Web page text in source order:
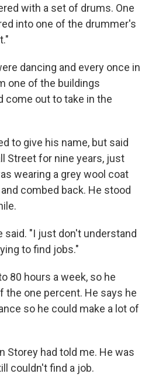
with a set of drums. One
into one of the drummer's
dancing and every once in
one of the buildings
come out to take in the
to give his name, but said
Street for nine years, just
wearing a grey wool coat
combed back. He stood
said. "I just don't understand
to find jobs."
80 hours a week, so he
the one percent. He says he
so he could make a lot of
Storey had told me. He was
couldn't find a job.